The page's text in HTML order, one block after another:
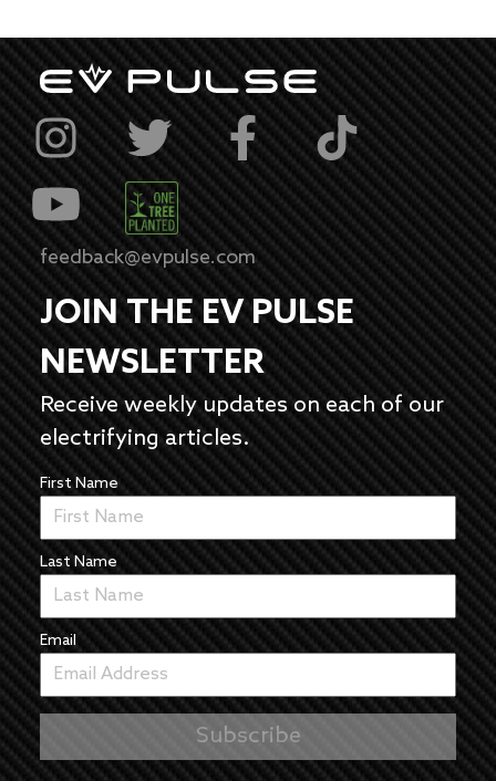
feedback@evpulse.com
JOIN THE EV PULSE
NEWSLETTER
Receive weekly updates on each of our
electrifying articles.
First Name
Last Name
Email